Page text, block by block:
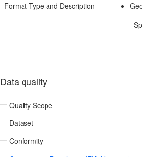
Format Type and Description
Data quality
Quality Scope
Dataset
Conformity